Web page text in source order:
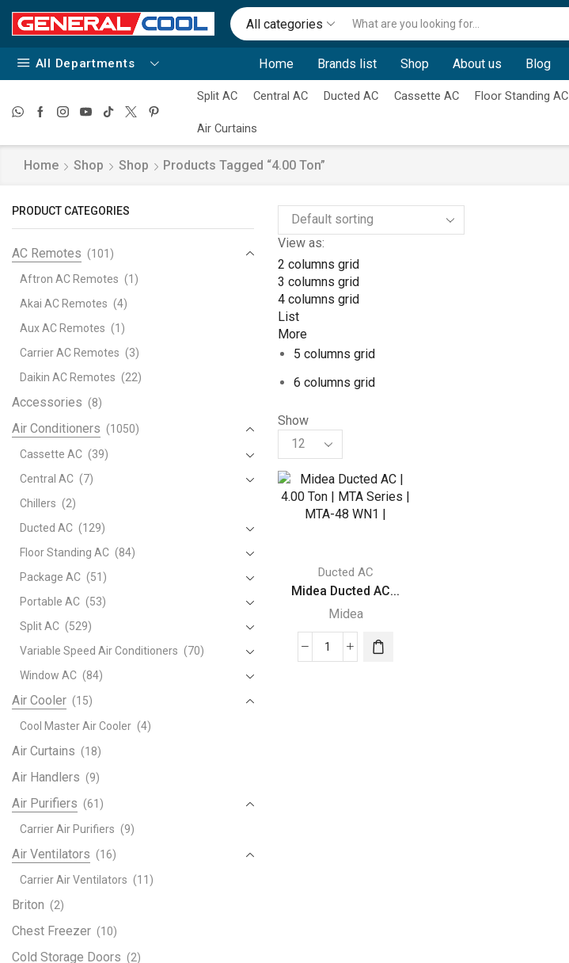
All categories
input
All Departments Home Brands list Shop About us Blog
Split AC Central AC Ducted AC Cassette AC Floor Standing AC
Air Curtains
Home Shop Shop Products Tagged “4.00 Ton”
View as:
2 columns grid
3 columns grid
4 columns grid
List
More
5 columns grid
6 columns grid
Show
Products
per
page
Ducted AC
Midea Ducted AC...
Midea
Midea
PRODUCT CATEGORIES
AC Remotes (101)
Aftron AC Remotes (1)
Akai AC Remotes (4)
Aux AC Remotes (1)
Carrier AC Remotes (3)
Daikin AC Remotes (22)
Accessories (8)
Air Conditioners (1050)
Cassette AC (39)
Central AC (7)
Chillers (2)
Ducted AC (129)
Floor Standing AC (84)
Package AC (51)
Portable AC (53)
Split AC (529)
Variable Speed Air Conditioners (70)
Window AC (84)
Air Cooler (15)
Cool Master Air Cooler (4)
Air Curtains (18)
Air Handlers (9)
Air Purifiers (61)
Carrier Air Purifiers (9)
Air Ventilators (16)
Carrier Air Ventilators (11)
Briton (2)
Chest Freezer (10)
Cold Storage Doors (2)